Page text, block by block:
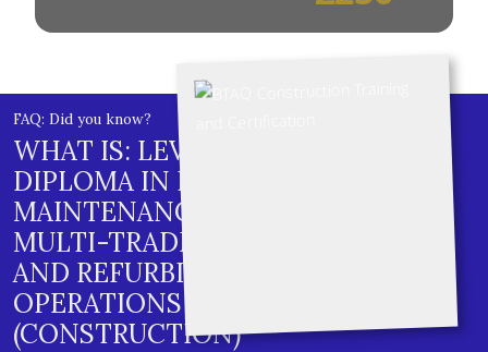
FAQ: Did you know?
WHAT IS: LEVEL 2 NVQ
DIPLOMA IN BUILDING
MAINTENANCE
MULTI-TRADE REPAIR
AND REFURBISHMENT
OPERATIONS
(CONSTRUCTION)